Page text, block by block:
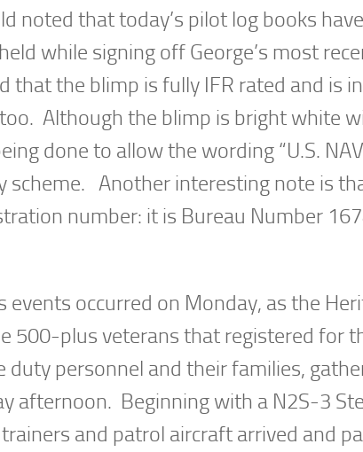
noted that today’s pilot log books
while signing off George’s most
the blimp is fully IFR rated and is
Although the blimp is bright white
done to allow the wording “U.S.
scheme. Another interesting note is
number: it is Bureau Number
occurred on Monday, as the
500-plus veterans that registered for
personnel and their families,
afternoon. Beginning with a N2S-3
and patrol aircraft arrived and